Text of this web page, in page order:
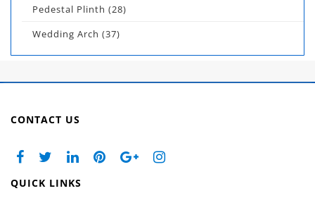
Pedestal Plinth (28)
Wedding Arch (37)
CONTACT US
QUICK LINKS